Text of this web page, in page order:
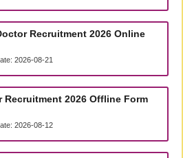
Recruitment 2026 Online
2026-08-21
Recruitment 2026 Offline Form
2026-08-12